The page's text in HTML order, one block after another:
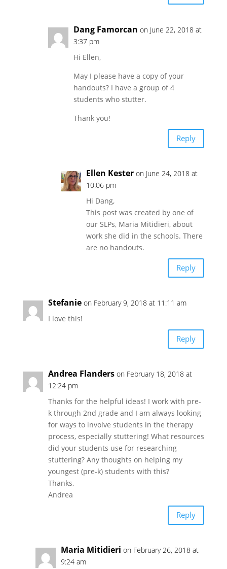
Dang Famorcan on June 22, 2018 at
3:37 pm
Hi Ellen,
May I please have a copy of your
handouts? I have a group of 4
students who stutter.
Thank you!
Reply
Ellen Kester on June 24, 2018 at
10:06 pm
Hi Dang,
This post was created by one of
our SLPs, Maria Mitidieri, about
work she did in the schools. There
are no handouts.
Reply
Stefanie on February 9, 2018 at 11:11 am
I love this!
Reply
Andrea Flanders on February 18, 2018 at
12:24 pm
Thanks for the helpful ideas! I work with pre-
k through 2nd grade and I am always looking
for ways to involve students in the therapy
process, especially stuttering! What resources
did your students use for researching
stuttering? Any thoughts on helping my
youngest (pre-k) students with this?
Thanks,
Andrea
Reply
Maria Mitidieri on February 26, 2018 at
9:24 am